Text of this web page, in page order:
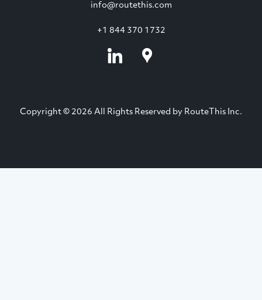
info@routethis.com
+1 844 370 1732
Copyright © 2026 All Rights Reserved by RouteThis Inc.